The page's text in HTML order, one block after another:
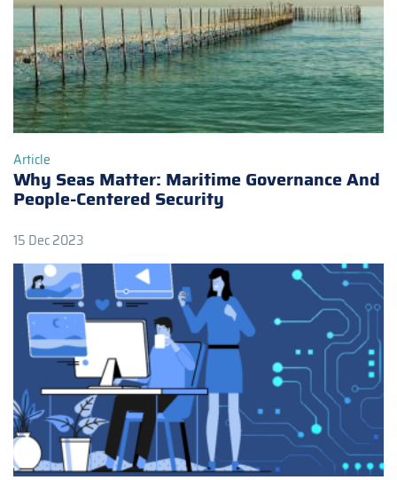
Article
Why Seas Matter: Maritime Governance And
People-Centered Security
15 Dec 2023